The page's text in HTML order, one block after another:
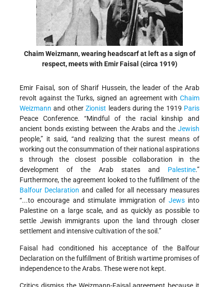
Chaim Weizmann, wearing headscarf at left as a sign of
respect, meets with Emir Faisal (circa 1919)
Emir Faisal, son of Sharif Hussein, the leader of the Arab
revolt against the Turks, signed an agreement with Chaim
Weizmann and otherZionist leaders during the 1919 Paris
Peace Conference. “Mindful of the racial kinship and
ancient bonds existing between the Arabs and the Jewish
people,” it said, “and realizing that the surest means of
working out the consummation of their national aspirations
s through the closest possible collaboration in the
development of the Arab states and Palestine.”
Furthermore, the agreement looked to the fulfillment of the
Balfour Declaration and called for all necessary measures
“...to encourage and stimulate immigration of Jewsinto
Palestine on a large scale, and as quickly as possible to
settle Jewish immigrants upon the land through closer
settlement and intensive cultivation of the soil.”
Faisal had conditioned his acceptance of the Balfour
Declaration on the fulfillment of British wartime promises of
independence to the Arabs. These were not kept.